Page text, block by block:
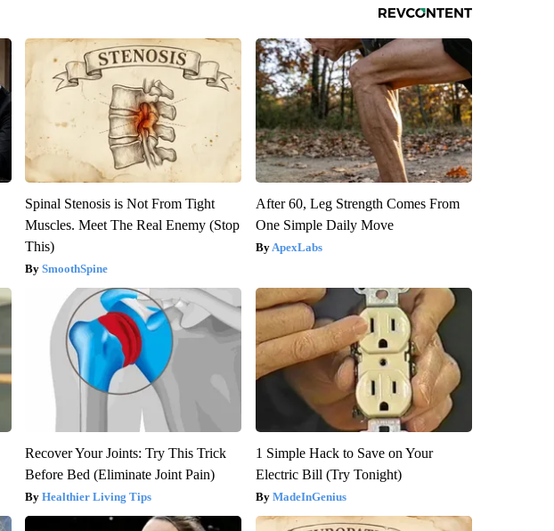
Spinal Stenosis is Not From Tight
Muscles. Meet The Real Enemy (Stop
This)
SmoothSpine
After 60, Leg Strength Comes From
One Simple Daily Move
ApexLabs
Recover Your Joints: Try This Trick
Before Bed (Eliminate Joint Pain)
Healthier Living Tips
1 Simple Hack to Save on Your
Electric Bill (Try Tonight)
MadeInGenius